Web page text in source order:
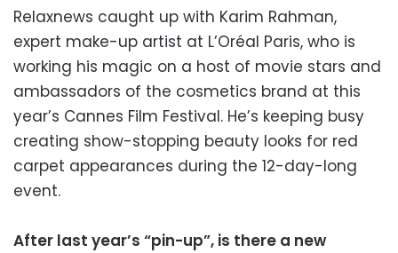
Relaxnews caught up with Karim Rahman,
expert make-up artist at L’Oréal Paris, who is
working his magic on a host of movie stars and
ambassadors of the cosmetics brand at this
year’s Cannes Film Festival. He’s keeping busy
creating show-stopping beauty looks for red
carpet appearances during the 12-day-long
event.
After last year’s “pin-up”, is there a new